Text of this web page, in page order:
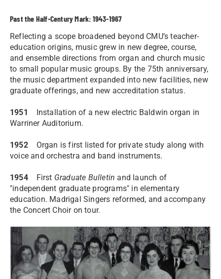
Past the Half-Century Mark: 1943-1967
Reflecting a scope broadened beyond CMU’s teacher-
education origins, music grew in new degree, course,
and ensemble directions from organ and church music
to small popular music groups. By the 75th anniversary,
the music department expanded into new facilities, new
graduate offerings, and new accreditation status.
1951 Installation of a new electric Baldwin organ in
Warriner Auditorium.
1952Organ is first listed for private study along with
voice and orchestra and band instruments.
1954First Graduate Bulletin and launch of
"independent graduate programs" in elementary
education. Madrigal Singers reformed, and accompany
the Concert Choir on tour.